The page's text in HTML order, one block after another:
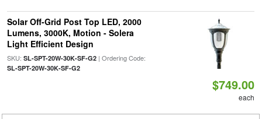
Solar Off-Grid Post Top LED, 2000
Lumens, 3000K, Motion - Solera
Light Efficient Design
SKU: SL-SPT-20W-30K-SF-G2| Ordering Code:
SL-SPT-20W-30K-SF-G2
$749.00
each